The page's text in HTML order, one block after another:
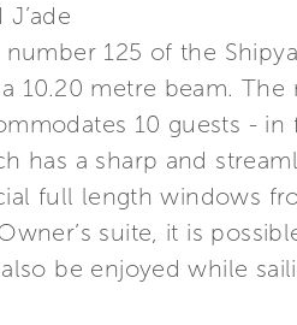
J’ade
number 125 of the
10.20 metre beam.
10 guests -
has a sharp and
full length windows
suite, it is
be enjoyed while